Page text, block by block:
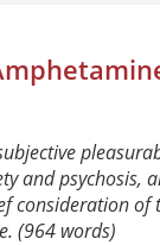
and psychosis,
consideration of
(964 words)